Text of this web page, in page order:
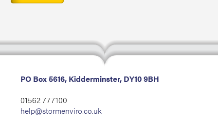
PO Box 5616, Kidderminster, DY10 9BH
01562 777100
help@stormenviro.co.uk